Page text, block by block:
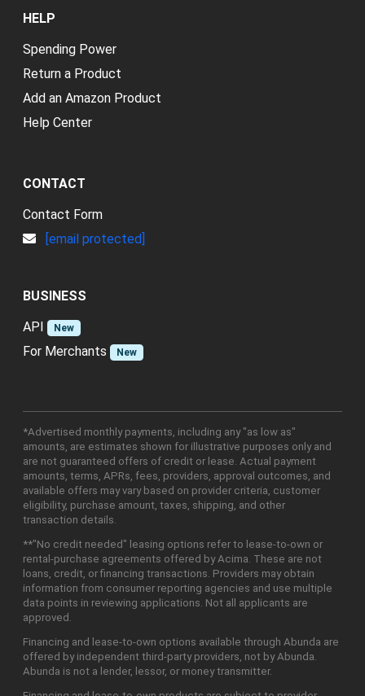
HELP
Spending Power
Return a Product
Add an Amazon Product
Help Center
CONTACT
Contact Form
[email protected]
BUSINESS
API
New
For Merchants New
*Advertised monthly payments, including any "as low as"
amounts, are estimates shown for illustrative purposes only and
are not guaranteed offers of credit or lease. Actual payment
amounts, terms, APRs, fees, providers, approval outcomes, and
available offers may vary based on provider criteria, customer
eligibility, purchase amount, taxes, shipping, and other
transaction details.
**"No credit needed" leasing options refer to lease-to-own or
rental-purchase agreements offered by Acima. These are not
loans, credit, or financing transactions. Providers may obtain
information from consumer reporting agencies and use multiple
data points in reviewing applications. Not all applicants are
approved.
Financing and lease-to-own options available through Abunda are
offered by independent third-party providers, not by Abunda.
Abunda is not a lender, lessor, or money transmitter.